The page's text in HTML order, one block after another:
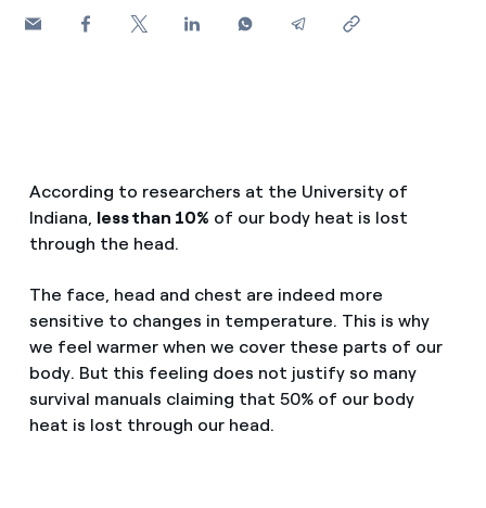
Home appliances
Endesa appointment: how to book, change or cancel
Have you received an offer to switch company?
Offers for companies and SMEs
Do you manage multiple homeowners'
associations?
PARA TI
Advice
Blog
Telephone fraud
According to researchers at the University of
Indiana, less than 10% of our body heat is lost
through the head.
The face, head and chest are indeed more
sensitive to changes in temperature. This is why
we feel warmer when we cover these parts of our
body. But this feeling does not justify so many
survival manuals claiming that 50% of our body
heat is lost through our head.